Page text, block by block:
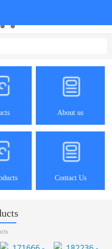
About us
Contact Us